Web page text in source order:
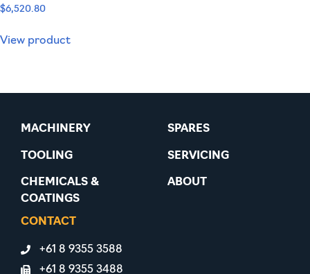
$6,520.80
View product
MACHINERY
TOOLING
CHEMICALS &
COATINGS
SPARES
SERVICING
ABOUT
CONTACT
+61 8 9355 3588
+61 8 9355 3488